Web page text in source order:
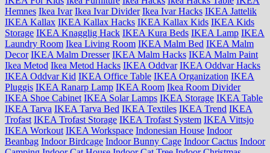
Hemnes Ikea Ivar Ikea Ivar Divider Ikea Ivar Hacks IKEA Jattelik
IKEA Kallax IKEA Kallax Hacks IKEA Kallax Kids IKEA Kids
Storage IKEA Knagglig Hack IKEA Kura Beds IKEA Lamp IKEA
Laundry Room Ikea Living Room IKEA Malm Bed IKEA Malm
Decor IKEA Malm Dresser IKEA Malm Hacks IKEA Malm Paint
Ikea Metod Ikea Metod Hacks IKEA Oddvar IKEA Oddvar Hacks
IKEA Oddvar Kid IKEA Office Table IKEA Organization IKEA
Pluggis IKEA Ranarp Lamp IKEA Room Ikea Room Divider
IKEA Shoe Cabinet IKEA Solar Lamps IKEA Storage IKEA Table
IKEA Tarva IKEA Tarva Bed IKEA Textiles IKEA Trend IKEA
Trofast IKEA Trofast Storage IKEA Trofast System IKEA Vittsjo
IKEA Workout IKEA Workspace Indonesian House Indoor
Beanbag Indoor Birdcage Indoor Bunny Cage Indoor Cactus Indoor